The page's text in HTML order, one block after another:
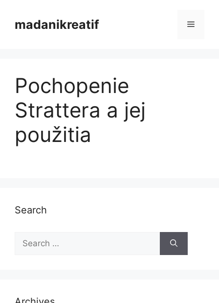
contentmadanikreatif Menu
Pochopenie
Strattera a jej
použitia
Search
Search
for: